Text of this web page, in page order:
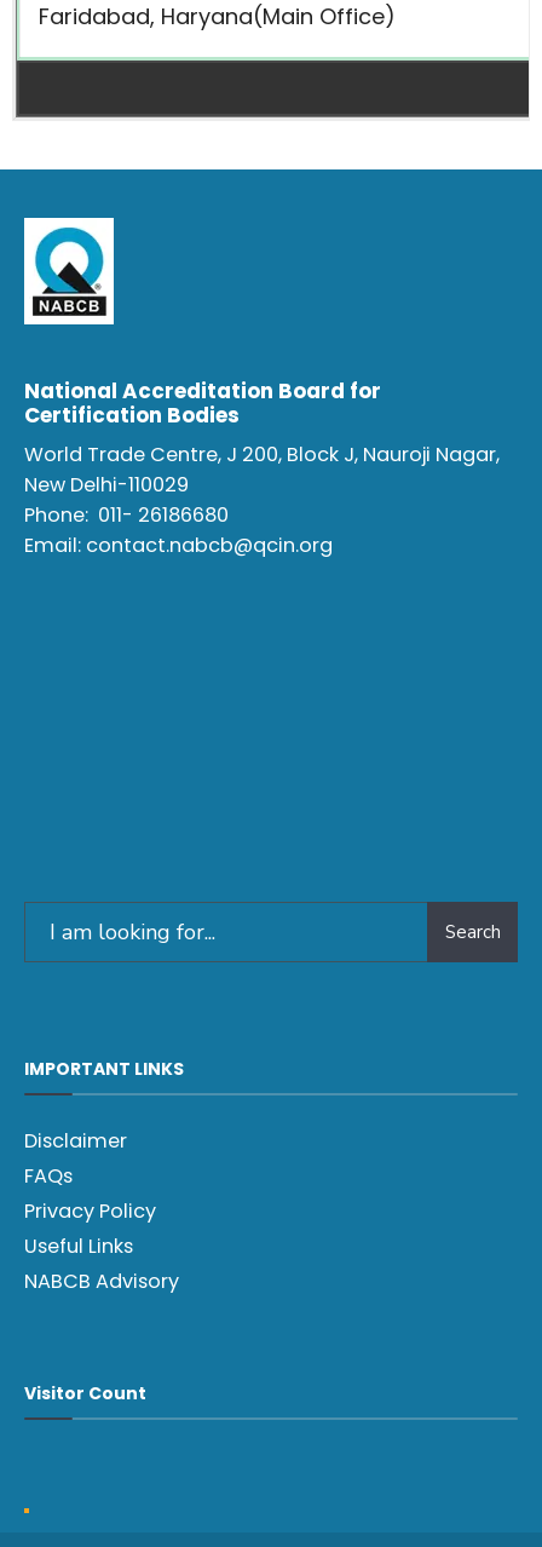
Faridabad, Haryana(Main Office)
National Accreditation Board for
Certification Bodies
World Trade Centre, J 200, Block J, Nauroji Nagar,
New Delhi-110029
Phone: 011- 26186680
Email: contact.nabcb@qcin.org
Search
IMPORTANT LINKS
Disclaimer
FAQs
Privacy Policy
Useful Links
NABCB Advisory
Visitor Count